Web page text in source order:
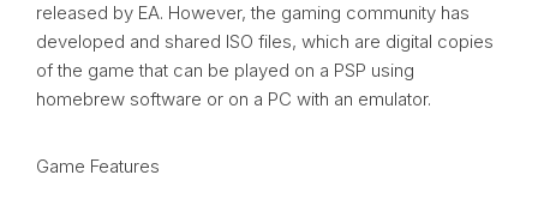
released by EA. However, the gaming community has
developed and shared ISO files, which are digital copies
of the game that can be played on a PSP using
homebrew software or on a PC with an emulator.
Game Features